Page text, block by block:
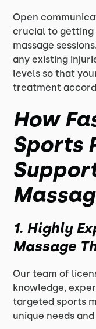
Open
crucial to getting
massage
any existing
levels so that
treatment
How
Sports
1. Highly
Massage
Our team of
knowledge,
targeted sports
unique needs